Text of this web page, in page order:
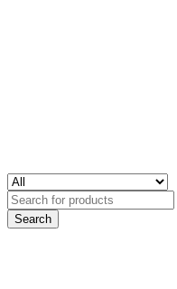
Search
for: